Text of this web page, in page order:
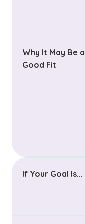
Why It May Be a
Good Fit
If Your Goal Is...